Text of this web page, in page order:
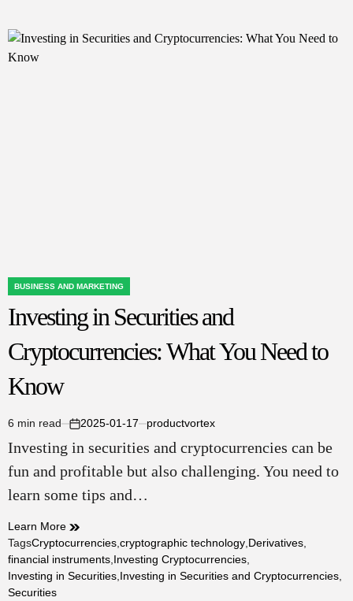
POSTED
IN
BUSINESS AND MARKETING
Investing in Securities and
Cryptocurrencies: What You Need to
Know
Estimated
read
time
6 min read
on
2025-01-17 productvortex
Investing in securities and cryptocurrencies can be
fun and profitable but also challenging. You need to
learn some tips and…
Learn More
TagsCryptocurrencies,cryptographic technology,Derivatives,
financial instruments,Investing Cryptocurrencies,
Investing in Securities,Investing in Securities and Cryptocurrencies,
Securities